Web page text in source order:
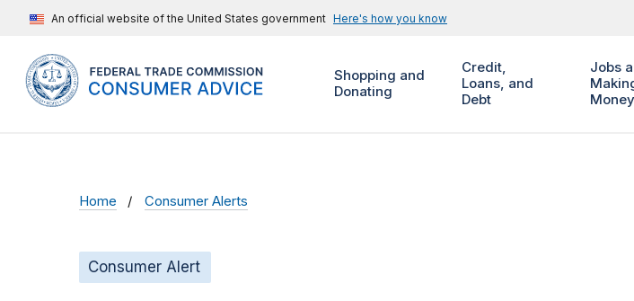
An official website of the United States government Here's how you know
Shopping and
Donating
Credit,
Loans, and
Debt
Jobs
Money
Home Consumer Alerts
Consumer Alert